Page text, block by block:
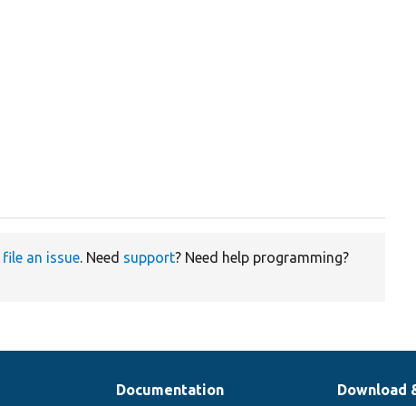
file an issue. Need support? Need help programming?
Documentation Download